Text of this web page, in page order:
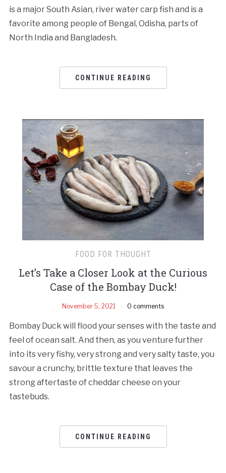
is a major South Asian, river water carp fish and is a
favorite among people of Bengal, Odisha, parts of
North India and Bangladesh.
CONTINUE READING
FOOD FOR THOUGHT
Let’s Take a Closer Look at the Curious
Case of the Bombay Duck!
November 5, 2021 0 comments
Bombay Duck will flood your senses with the taste and
feel of ocean salt. And then, as you venture further
into its very fishy, very strong and very salty taste, you
savour a crunchy, brittle texture that leaves the
strong aftertaste of cheddar cheese on your
tastebuds.
CONTINUE READING